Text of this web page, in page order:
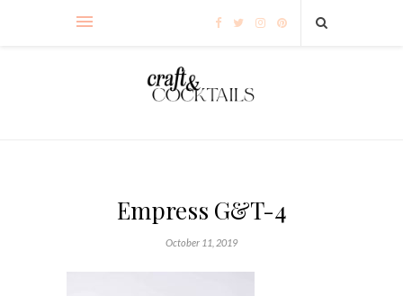
Empress G&T-4
October 11, 2019